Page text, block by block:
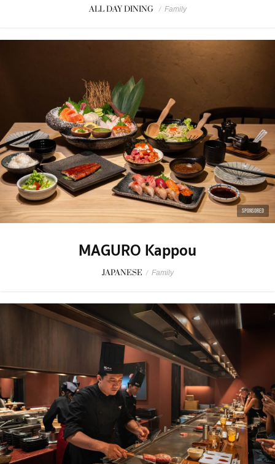
ALL DAY DINING / Family
SPONSORED
MAGURO Kappou
JAPANESE / Family